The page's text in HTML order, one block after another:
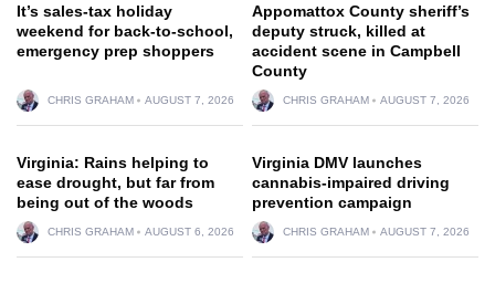
It’s sales-tax holiday
weekend for back-to-school,
emergency prep shoppers
CHRIS GRAHAM AUGUST 7, 2026
Appomattox County sheriff’s
deputy struck, killed at
accident scene in Campbell
County
CHRIS GRAHAM AUGUST 7, 2026
Virginia: Rains helping to
ease drought, but far from
being out of the woods
CHRIS GRAHAM AUGUST 6, 2026
Virginia DMV launches
cannabis-impaired driving
prevention campaign
CHRIS GRAHAM AUGUST 7, 2026